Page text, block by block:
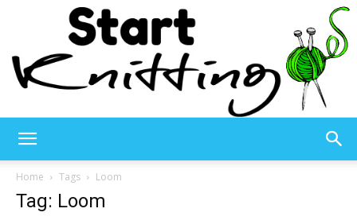
Home Tags Loom
Tag: Loom